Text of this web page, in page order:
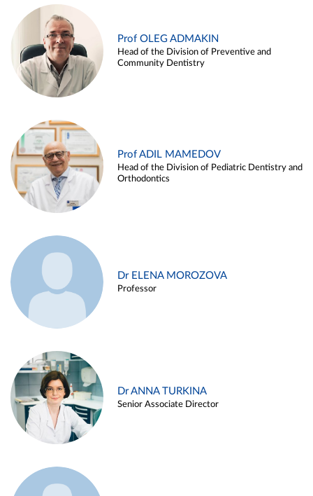
Prof OLEG ADMAKIN
Head of the Division of Preventive and
Community Dentistry
Prof ADIL MAMEDOV
Head of the Division of Pediatric Dentistry and
Orthodontics
Dr ELENA MOROZOVA
Professor
Dr ANNA TURKINA
Senior Associate Director